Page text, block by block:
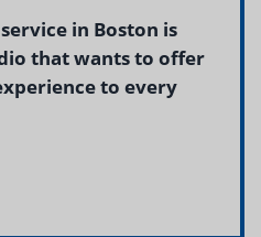
in Boston is
that wants to offer
to every